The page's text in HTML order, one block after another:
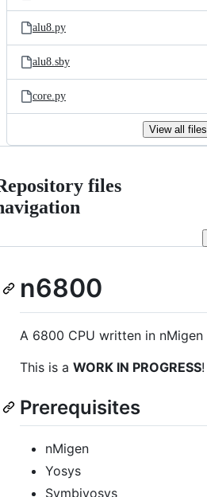
alu8.py
alu8.sby
core.py
View all files
files
n6800
A 6800 CPU written in nMigen
This is a WORK IN PROGRESS!
Prerequisites
nMigen
Yosys
Symbiyosys